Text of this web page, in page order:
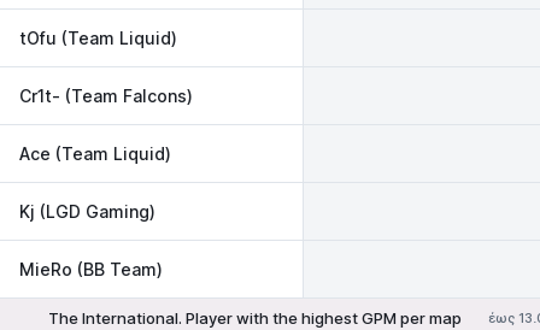
tOfu (Team Liquid)
Cr1t- (Team Falcons)
Ace (Team Liquid)
Kj (LGD Gaming)
MieRo (BB Team)
The International. Player with the highest GPM per map έως